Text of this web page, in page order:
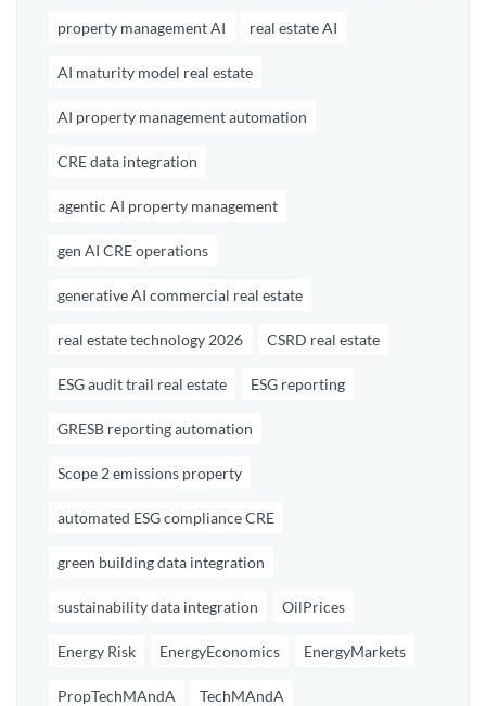
property management AI real estate AI
AI maturity model real estate
AI property management automation
CRE data integration
agentic AI property management
gen AI CRE operations
generative AI commercial real estate
real estate technology 2026 CSRD real estate
ESG audit trail real estate ESG reporting
GRESB reporting automation
Scope 2 emissions property
automated ESG compliance CRE
green building data integration
sustainability data integration OilPrices
Energy Risk EnergyEconomics EnergyMarkets
PropTechMAndA TechMAndA